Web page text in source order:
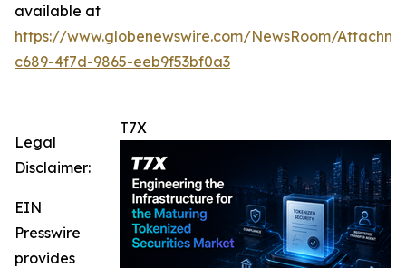
available at
https://www.globenewswire.com/NewsRoom/
c689-4f7d-9865-eeb9f53bf0a3
T7X
Legal
Disclaimer:
EIN
Presswire
provides